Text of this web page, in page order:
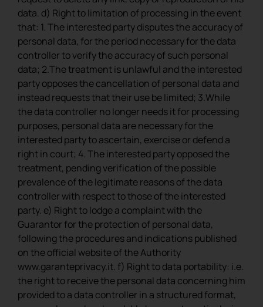
data. d) Right to limitation of processing in the event
that: 1. The interested party disputes the accuracy of
personal data, for the period necessary for the data
controller to verify the accuracy of such personal
data; 2.The treatment is unlawful and the interested
party opposes the cancellation of personal data and
instead requests that their use be limited; 3.While
the data controller no longer needs it for processing
purposes, personal data are necessary for the
interested party to ascertain, exercise or defend a
right in court; 4. The interested party opposed the
treatment, pending verification of the possible
prevalence of the legitimate reasons of the data
controller with respect to those of the interested
party. e) Right to lodge a complaint with the
Guarantor for the protection of personal data,
following the procedures and indications published
on the official website of the Authority
www.garanteprivacy.it. f) Right to data portability: i.e.
the right to receive the personal data concerning him
provided to a data controller in a structured format,